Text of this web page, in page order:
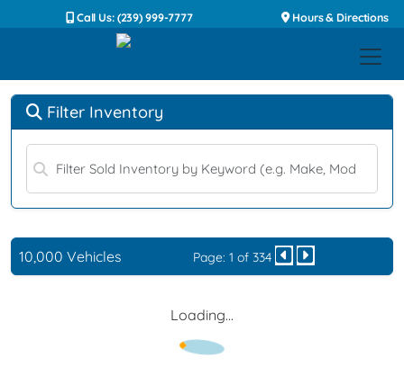
Call Us: (239) 999-7777 Hours & Directions
Filter Inventory
10,000 Vehicles Page: 1 of 334
Loading...